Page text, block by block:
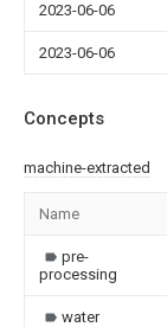
2023-06-06
2023-06-06
Concepts
machine-extracted
Name
pre-
processing
water